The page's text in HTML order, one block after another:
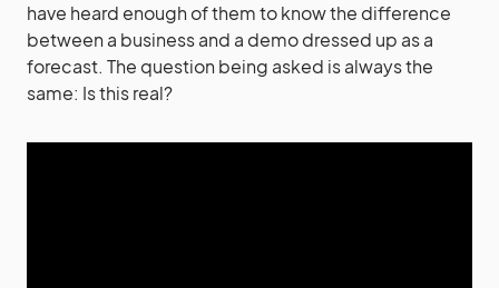
have heard enough of them to know the difference
between a business and a demo dressed up as a
forecast. The question being asked is always the
same: Is this real?